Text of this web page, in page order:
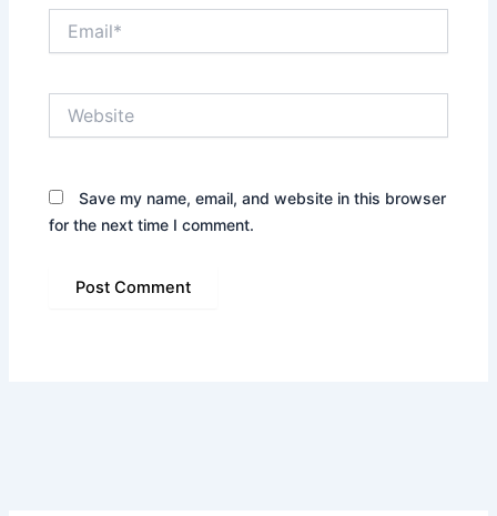
Save my name, email, and website in this browser
for the next time I comment.